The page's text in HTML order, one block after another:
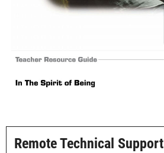
Image navigation
Remote Technical Support